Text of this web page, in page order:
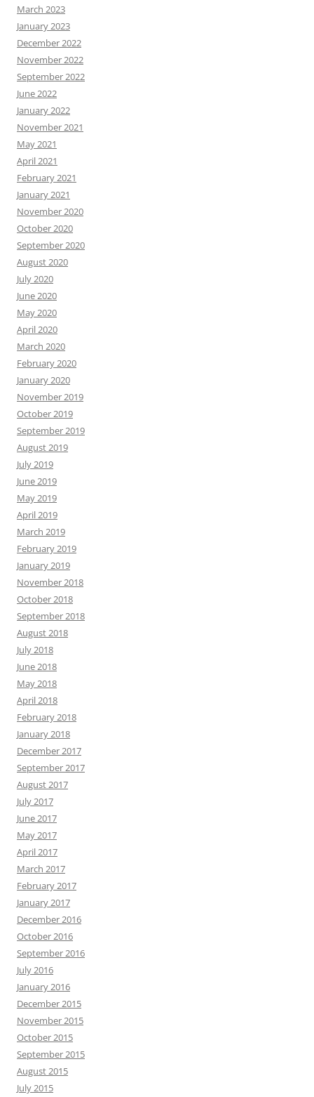
March 2023
January 2023
December 2022
November 2022
September 2022
June 2022
January 2022
November 2021
May 2021
April 2021
February 2021
January 2021
November 2020
October 2020
September 2020
August 2020
July 2020
June 2020
May 2020
April 2020
March 2020
February 2020
January 2020
November 2019
October 2019
September 2019
August 2019
July 2019
June 2019
May 2019
April 2019
March 2019
February 2019
January 2019
November 2018
October 2018
September 2018
August 2018
July 2018
June 2018
May 2018
April 2018
February 2018
January 2018
December 2017
September 2017
August 2017
July 2017
June 2017
May 2017
April 2017
March 2017
February 2017
January 2017
December 2016
October 2016
September 2016
July 2016
January 2016
December 2015
November 2015
October 2015
September 2015
August 2015
July 2015